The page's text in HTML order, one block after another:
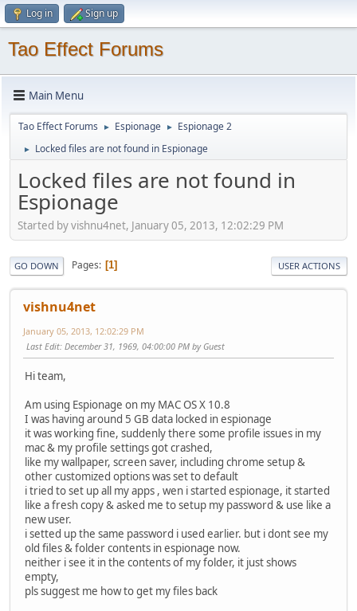
Log in Sign up
Tao Effect Forums
Main Menu
Tao Effect Forums ► Espionage ► Espionage 2
► Locked files are not found in Espionage
Locked files are not found in
Espionage
Started by vishnu4net, January 05, 2013, 12:02:29 PM
GO DOWN Pages 1 USER ACTIONS
vishnu4net
January 05, 2013, 12:02:29 PM
Last Edit: December 31, 1969, 04:00:00 PM by Guest
Hi team,
Am using Espionage on my MAC OS X 10.8
I was having around 5 GB data locked in espionage
it was working fine, suddenly there some profile issues in my
mac & my profile settings got crashed,
like my wallpaper, screen saver, including chrome setup &
other customized options was set to default
i tried to set up all my apps , wen i started espionage, it started
like a fresh copy & asked me to setup my password & use like a
new user.
i setted up the same password i used earlier. but i dont see my
old files & folder contents in espionage now.
neither i see it in the contents of my folder, it just shows
empty,
pls suggest me how to get my files back